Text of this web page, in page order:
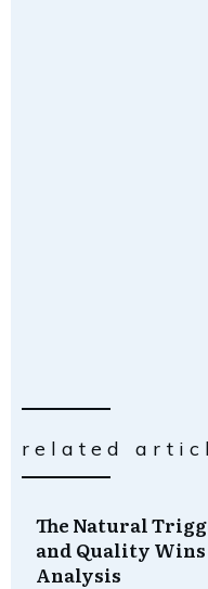
related
The Natural
and Quality
Analysis